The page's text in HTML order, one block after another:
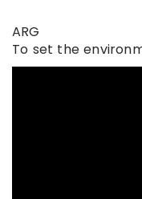
ARG
To set the